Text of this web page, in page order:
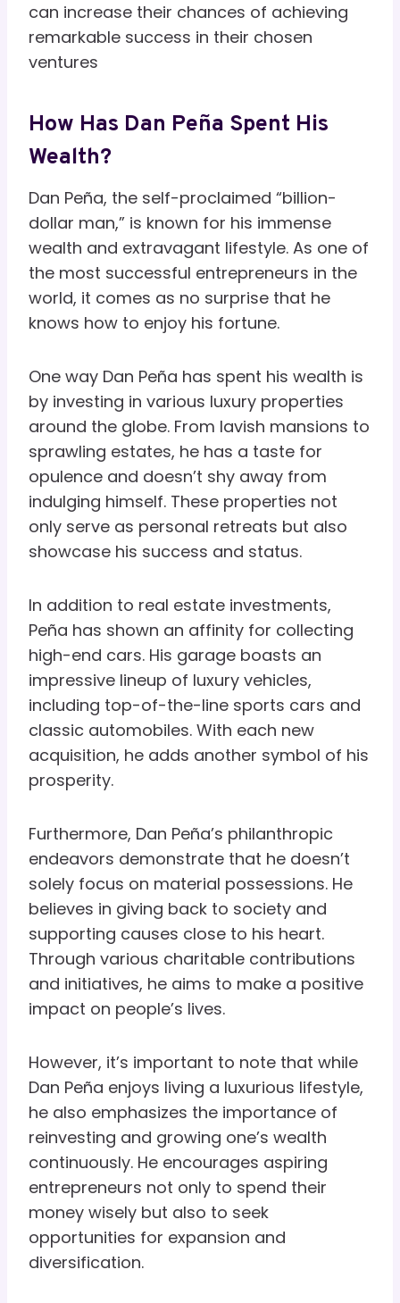
can increase their chances of achieving
remarkable success in their chosen
ventures
How Has Dan Peña Spent His
Wealth?
Dan Peña, the self-proclaimed “billion-
dollar man,” is known for his immense
wealth and extravagant lifestyle. As one of
the most successful entrepreneurs in the
world, it comes as no surprise that he
knows how to enjoy his fortune.
One way Dan Peña has spent his wealth is
by investing in various luxury properties
around the globe. From lavish mansions to
sprawling estates, he has a taste for
opulence and doesn’t shy away from
indulging himself. These properties not
only serve as personal retreats but also
showcase his success and status.
In addition to real estate investments,
Peña has shown an affinity for collecting
high-end cars. His garage boasts an
impressive lineup of luxury vehicles,
including top-of-the-line sports cars and
classic automobiles. With each new
acquisition, he adds another symbol of his
prosperity.
Furthermore, Dan Peña’s philanthropic
endeavors demonstrate that he doesn’t
solely focus on material possessions. He
believes in giving back to society and
supporting causes close to his heart.
Through various charitable contributions
and initiatives, he aims to make a positive
impact on people’s lives.
However, it’s important to note that while
Dan Peña enjoys living a luxurious lifestyle,
he also emphasizes the importance of
reinvesting and growing one’s wealth
continuously. He encourages aspiring
entrepreneurs not only to spend their
money wisely but also to seek
opportunities for expansion and
diversification.